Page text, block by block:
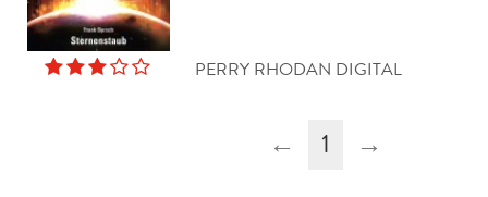
PERRY RHODAN DIGITAL
← 1 →